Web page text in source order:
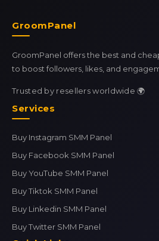
GroomPanel
GroomPanel offers the best and
to boost followers, likes, and
Trusted by resellers worldwide 🌍
Services
Buy Instagram SMM Panel
Buy Facebook SMM Panel
Buy YouTube SMM Panel
Buy Tiktok SMM Panel
Buy Linkedin SMM Panel
Buy Twitter SMM Panel